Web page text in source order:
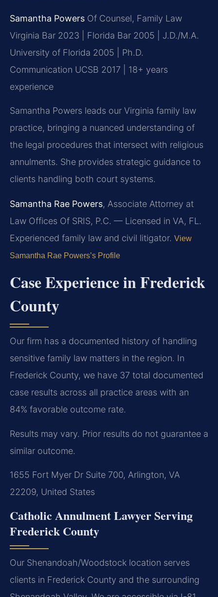
Samantha Powers Of Counsel, Family Law
Virginia Bar 2023 | Florida Bar 2005 | J.D./M.A.
University of Florida 2005 | Ph.D.
Communication UCSB 2017 | 18+ years
experience
Samantha Powers leads our Virginia family law
practice, bringing a nuanced understanding of
the legal procedures that intersect with religious
annulments. She provides strategic guidance to
clients handling both court systems.
Samantha Rae Powers, Associate Attorney at
Law Offices Of SRIS, P.C. — Licensed in VA, FL.
Experienced family law and civil litigator. View
Samantha Rae Powers’s Profile
Case Experience in Frederick
County
Our firm has a documented history of handling
sensitive family law matters in the region. In
Frederick County, we have 37 total documented
case results across all practice areas with an
84% favorable outcome rate.
Results may vary. Prior results do not guarantee a
similar outcome.
1655 Fort Myer Dr Suite 700, Arlington, VA
22209, United States
Catholic Annulment Lawyer Serving
Frederick County
Our Shenandoah/Woodstock location serves
clients in Frederick County and the surrounding